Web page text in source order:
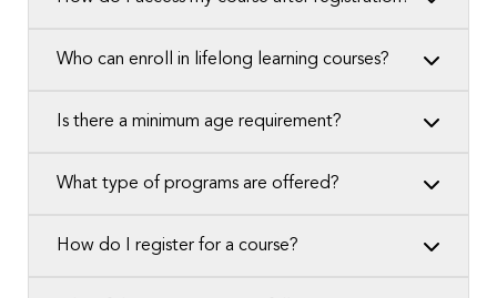
Who can enroll in lifelong learning courses?
Is there a minimum age requirement?
What type of programs are offered?
How do I register for a course?